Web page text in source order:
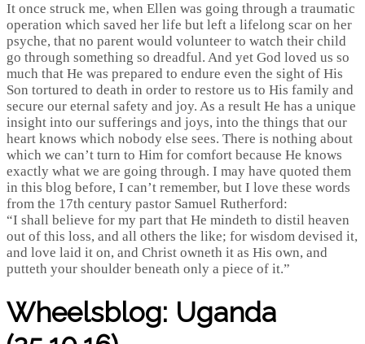
It once struck me, when Ellen was going through a traumatic
operation which saved her life but left a lifelong scar on her
psyche, that no parent would volunteer to watch their child
go through something so dreadful. And yet God loved us so
much that He was prepared to endure even the sight of His
Son tortured to death in order to restore us to His family and
secure our eternal safety and joy. As a result He has a unique
insight into our sufferings and joys, into the things that our
heart knows which nobody else sees. There is nothing about
which we can’t turn to Him for comfort because He knows
exactly what we are going through. I may have quoted them
in this blog before, I can’t remember, but I love these words
from the 17th century pastor Samuel Rutherford:
“I shall believe for my part that He mindeth to distil heaven
out of this loss, and all others the like; for wisdom devised it,
and love laid it on, and Christ owneth it as His own, and
putteth your shoulder beneath only a piece of it.”
Wheelsblog: Uganda